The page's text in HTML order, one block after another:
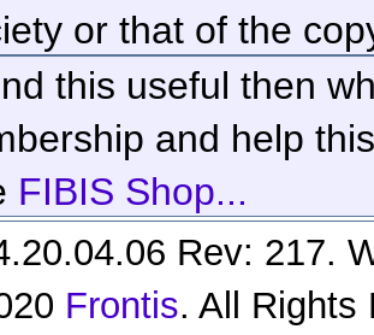
or that of the
this useful then
and help
FIBIS Shop...
Rev: 217.
Frontis. All Rights